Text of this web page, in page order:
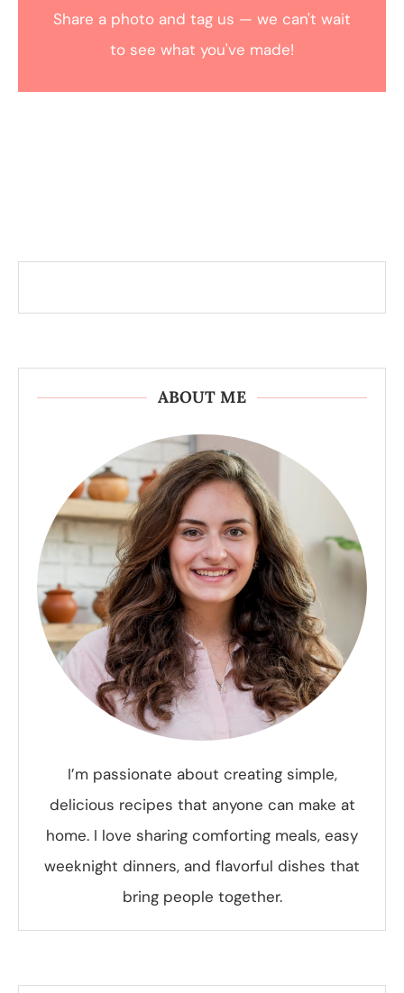
Share a photo and tag us — we can't wait
to see what you've made!
ABOUT ME
I’m passionate about creating simple,
delicious recipes that anyone can make at
home. I love sharing comforting meals, easy
weeknight dinners, and flavorful dishes that
bring people together.